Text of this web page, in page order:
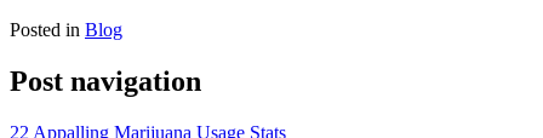
Posted in Blog
Post navigation
22 Appalling Marijuana Usage Stats